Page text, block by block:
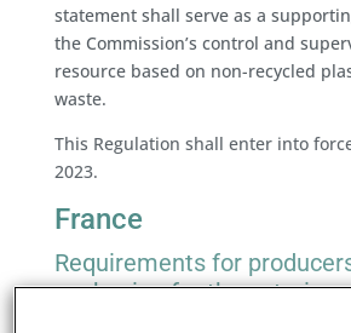
statement shall serve as a
the Commission’s control and
resource based on non-recycled
waste.
This Regulation shall enter into
2023.
France
Requirements for
packaging for the catering